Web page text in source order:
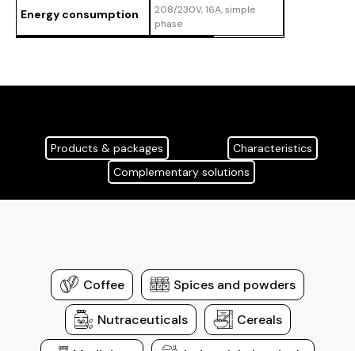
Energy consumption
208/230V, 16A, simple
phase
Products & packages
Characteristics
Complementary solutions
Coffee Spices and powders
Nutraceuticals Cereals